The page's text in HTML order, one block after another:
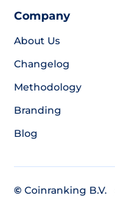
Company
About Us
Changelog
Methodology
Branding
Blog
© Coinranking B.V.